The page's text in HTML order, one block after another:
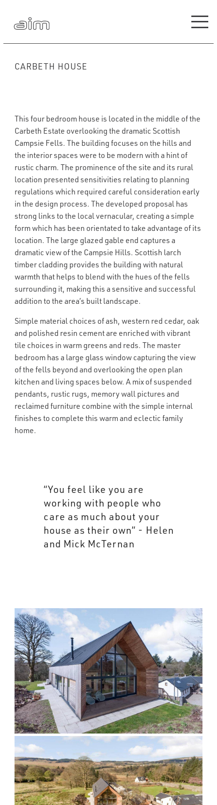
CARBETH HOUSE
This four bedroom house is located in the middle of the
Carbeth Estate overlooking the dramatic Scottish
Campsie Fells. The building focuses on the hills and
the interior spaces were to be modern with a hint of
rustic charm. The prominence of the site and its rural
location presented sensitivities relating to planning
regulations which required careful consideration early
in the design process. The developed proposal has
strong links to the local vernacular, creating a simple
form which has been orientated to take advantage of its
location. The large glazed gable end captures a
dramatic view of the Campsie Hills. Scottish larch
timber cladding provides the building with natural
warmth that helps to blend with the hues of the fells
surrounding it, making this a sensitive and successful
addition to the area’s built landscape.
Simple material choices of ash, western red cedar, oak
and polished resin cement are enriched with vibrant
tile choices in warm greens and reds. The master
bedroom has a large glass window capturing the view
of the fells beyond and overlooking the open plan
kitchen and living spaces below. A mix of suspended
pendants, rustic rugs, memory wall pictures and
reclaimed furniture combine with the simple internal
finishes to complete this warm and eclectic family
home.
“You feel like you are
working with people who
care as much about your
house as their own” - Helen
and Mick McTernan